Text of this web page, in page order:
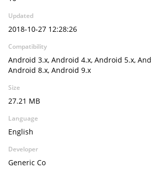
Updated
2018-10-27 12:28:26
Compatibility
Android 3.x, Android 4.x, Android 5.x,
Android 8.x, Android 9.x
Size
27.21 MB
Language
English
Developer
Generic Co